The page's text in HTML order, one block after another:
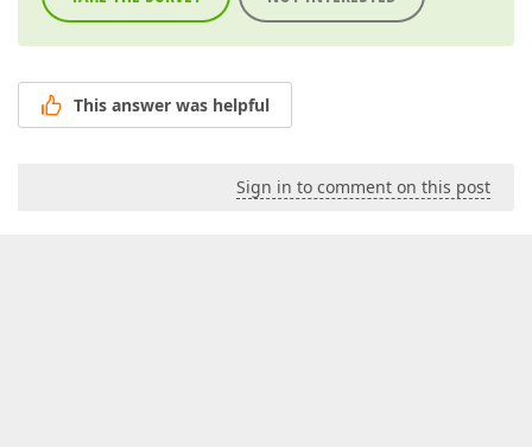
This answer was helpful
Sign in to comment on this post